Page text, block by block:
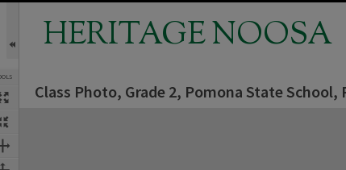
HERITAGE NOOSA
Class Photo, Grade 2, Pomona State School,